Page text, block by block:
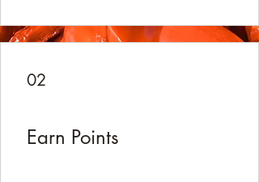
02
Earn Points